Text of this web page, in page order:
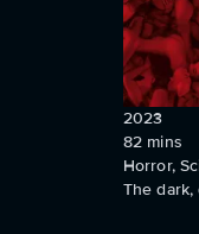
2023
82 mins
Horror,
The